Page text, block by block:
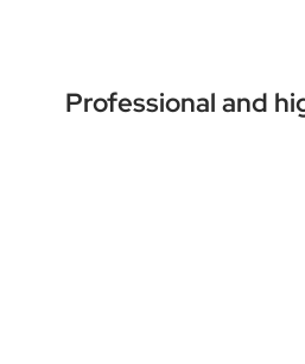
Professional and